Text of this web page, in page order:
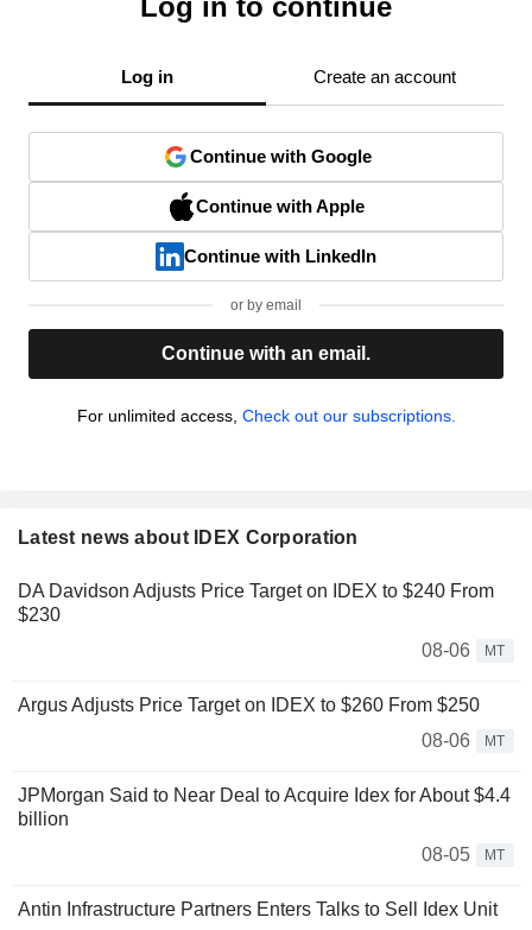
Log in to continue
Log in Create an account
Continue with Google
Continue with Apple
Continue with LinkedIn
or by email
Continue with an email.
For unlimited access, Check out our subscriptions.
Latest news about IDEX Corporation
DA Davidson Adjusts Price Target on IDEX to $240 From
$230
08-06
MT
Argus Adjusts Price Target on IDEX to $260 From $250
08-06
MT
JPMorgan Said to Near Deal to Acquire Idex for About $4.4
billion
08-05
MT
Antin Infrastructure Partners Enters Talks to Sell Idex Unit